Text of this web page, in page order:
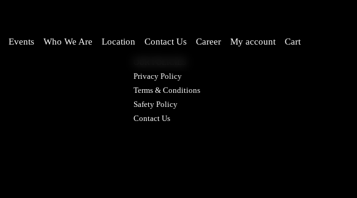
Events Who We Are Location Contact Us Career My account Cart
Privacy Policy
Terms & Conditions
Safety Policy
Contact Us